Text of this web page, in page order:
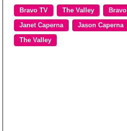
Bravo TV The Valley Bravo
Janet Caperna Jason Caperna
The Valley